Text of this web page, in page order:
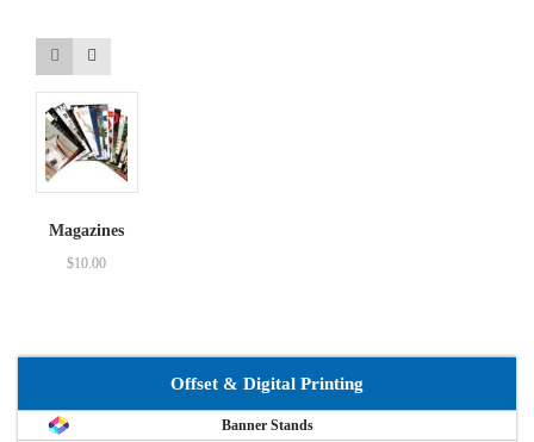
Magazines
$10.00
Offset & Digital Printing
Banner Stands